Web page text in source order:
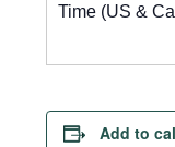
Time (US &
Add to